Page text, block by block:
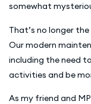
somewhat
That’s no longer
Our modern
including the need
activities and be
As my friend and